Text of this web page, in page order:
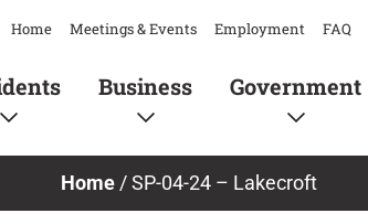
Home Meetings & Events Employment FAQ
Business Government
Home /SP-04-24 – Lakecroft